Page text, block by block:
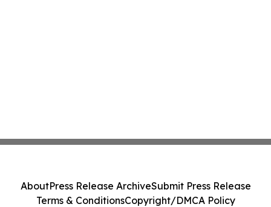
AboutPress Release ArchiveSubmit Press Release
Terms & ConditionsCopyright/DMCA Policy